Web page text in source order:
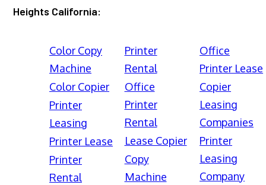
Heights California:
Color Copy
Machine
Color Copier
Printer
Leasing
Printer Lease
Printer
Rental
Printer
Rental
Office
Printer
Rental
Lease Copier
Copy
Machine
Office
Printer Lease
Copier
Leasing
Companies
Printer
Leasing
Company